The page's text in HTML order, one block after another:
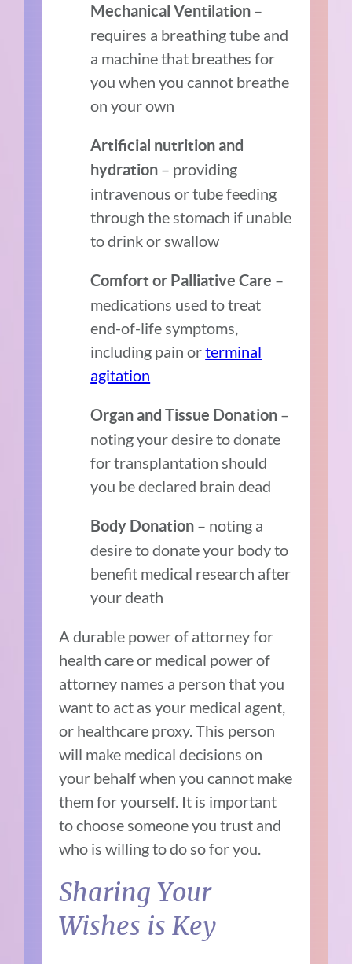
Mechanical Ventilation –
requires a breathing tube and
a machine that breathes for
you when you cannot breathe
on your own
Artificial nutrition and
hydration – providing
intravenous or tube feeding
through the stomach if unable
to drink or swallow
Comfort or Palliative Care –
medications used to treat
end-of-life symptoms,
including pain orterminal
agitation
Organ and Tissue Donation –
noting your desire to donate
for transplantation should
you be declared brain dead
Body Donation – noting a
desire to donate your body to
benefit medical research after
your death
A durable power of attorney for
health care or medical power of
attorney names a person that you
want to act as your medical agent,
or healthcare proxy. This person
will make medical decisions on
your behalf when you cannot make
them for yourself. It is important
to choose someone you trust and
who is willing to do so for you.
Sharing Your
Wishes is Key